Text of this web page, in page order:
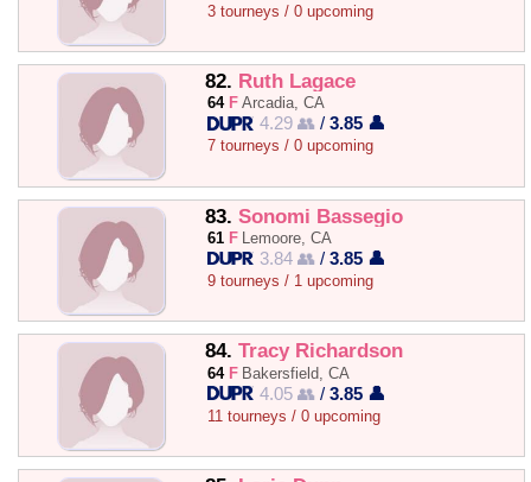
3 tourneys / 0 upcoming
82. Ruth Lagace
64 F Arcadia, CA
4.29 👥 /3.85 👤
7 tourneys / 0 upcoming
83. Sonomi Bassegio
61 F Lemoore, CA
3.84 👥 /3.85 👤
9 tourneys / 1 upcoming
84. Tracy Richardson
64 F Bakersfield, CA
4.05 👥 /3.85 👤
11 tourneys / 0 upcoming